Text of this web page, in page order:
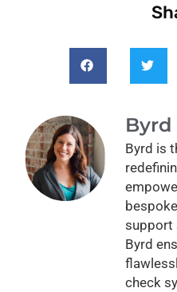
Byrd
Byrd is
support
Byrd
check